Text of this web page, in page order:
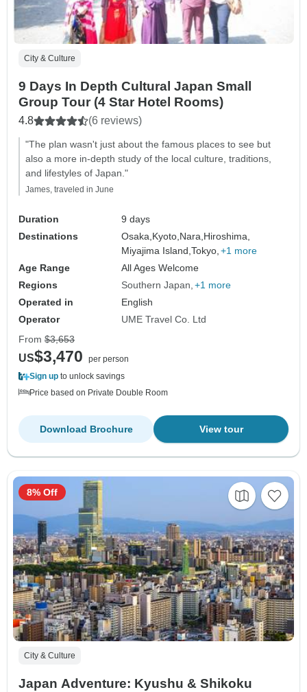
City & Culture
9 Days In Depth Cultural Japan Small
Group Tour (4 Star Hotel Rooms)
4.8 (6 reviews)
"The plan wasn't just about the famous places to see but
also a more in-depth study of the local culture, traditions,
and lifestyles of Japan."
James, traveled in June
Duration
9 days
Destinations
Osaka,Kyoto,Nara,Hiroshima,
Miyajima Island,Tokyo, +1 more
Age Range
All Ages Welcome
Regions
Southern Japan +1 more
Operated in
English
Operator
UME Travel Co. Ltd
From $3,653
US$3,470
per person
Sign up to unlock savings
Price based on Private Double Room
View tour
Download Brochure
City & Culture
Japan Adventure: Kyushu & Shikoku
8% Off